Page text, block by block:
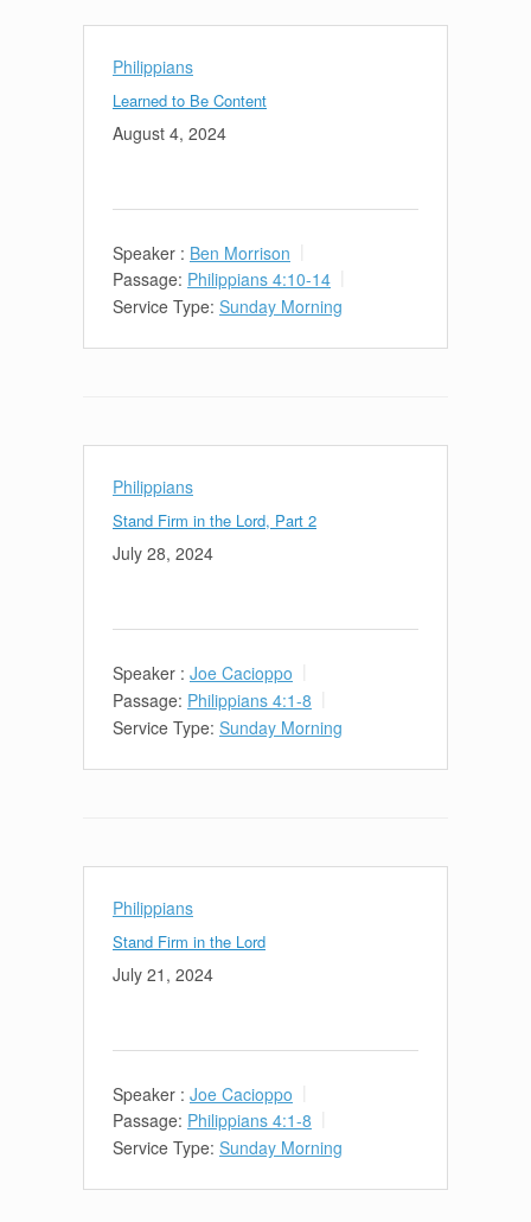
Philippians
Learned to Be Content
August 4, 2024
Speaker : Ben Morrison
Passage: Philippians 4:10-14
Service Type: Sunday Morning
Philippians
Stand Firm in the Lord, Part 2
July 28, 2024
Speaker : Joe Cacioppo
Passage: Philippians 4:1-8
Service Type: Sunday Morning
Philippians
Stand Firm in the Lord
July 21, 2024
Speaker : Joe Cacioppo
Passage: Philippians 4:1-8
Service Type: Sunday Morning